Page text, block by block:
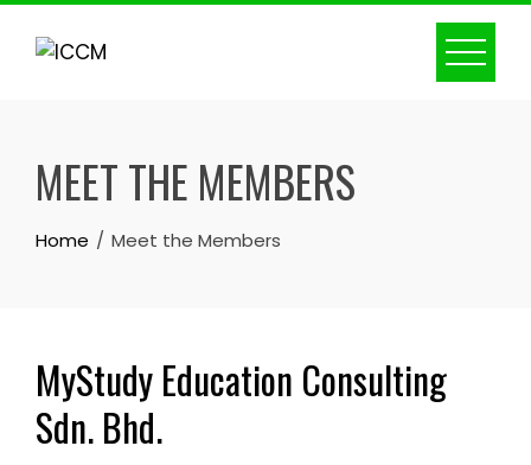
Skip
MEET THE MEMBERS
Home Meet the Members
MyStudy Education Consulting
Sdn. Bhd.